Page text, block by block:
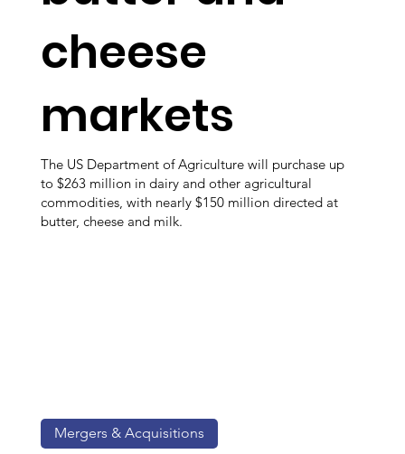
cheese
markets
The US Department of Agriculture will purchase up
to $263 million in dairy and other agricultural
commodities, with nearly $150 million directed at
butter, cheese and milk.
Mergers & Acquisitions